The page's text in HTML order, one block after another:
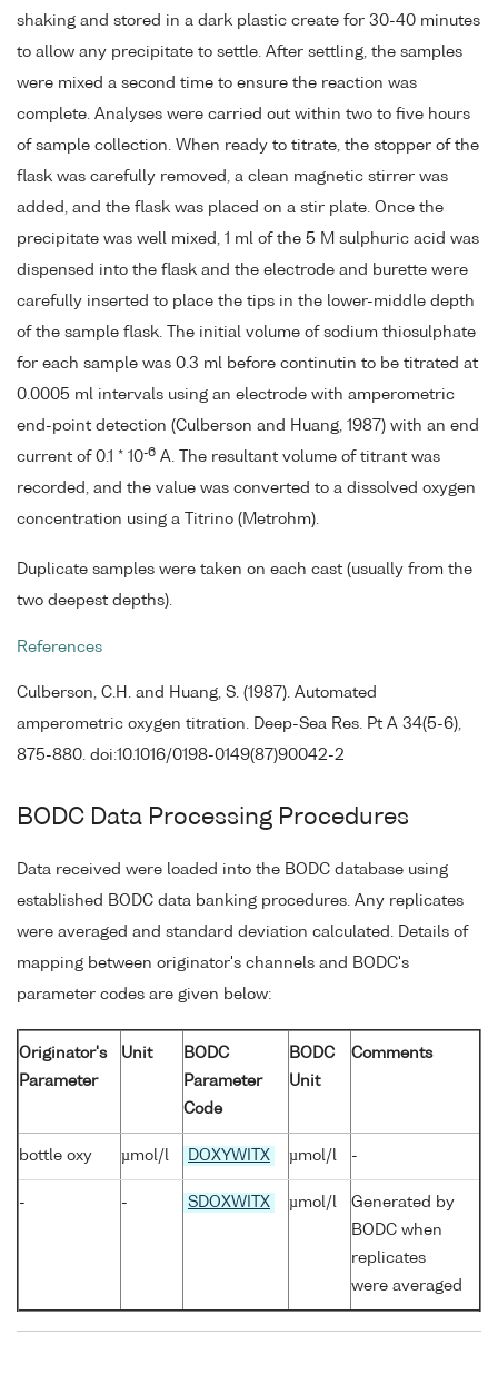
shaking and stored in a dark plastic create for 30-40 minutes
to allow any precipitate to settle. After settling, the samples
were mixed a second time to ensure the reaction was
complete. Analyses were carried out within two to five hours
of sample collection. When ready to titrate, the stopper of the
flask was carefully removed, a clean magnetic stirrer was
added, and the flask was placed on a stir plate. Once the
precipitate was well mixed, 1 ml of the 5 M sulphuric acid was
dispensed into the flask and the electrode and burette were
carefully inserted to place the tips in the lower-middle depth
of the sample flask. The initial volume of sodium thiosulphate
for each sample was 0.3 ml before continutin to be titrated at
0.0005 ml intervals using an electrode with amperometric
end-point detection (Culberson and Huang, 1987) with an end
current of 0.1 * 10-6 A. The resultant volume of titrant was
recorded, and the value was converted to a dissolved oxygen
concentration using a Titrino (Metrohm).
Duplicate samples were taken on each cast (usually from the
two deepest depths).
References
Culberson, C.H. and Huang, S. (1987). Automated
amperometric oxygen titration. Deep-Sea Res. Pt A 34(5-6),
875-880. doi:10.1016/0198-0149(87)90042-2
BODC Data Processing Procedures
Data received were loaded into the BODC database using
established BODC data banking procedures. Any replicates
were averaged and standard deviation calculated. Details of
mapping between originator's channels and BODC's
parameter codes are given below:
Originator's
Parameter
Unit
BODC
Parameter
Code
BODC
Unit
Comments
bottle oxy µmol/l DOXYWITX µmol/l -
- - SDOXWITX µmol/l
Generated by
BODC when
replicates
were averaged